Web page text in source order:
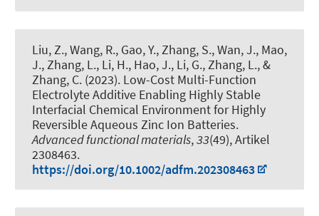
Liu, Z., Wang, R., Gao, Y., Zhang, S., Wan, J., Mao,
J., Zhang, L., Li, H., Hao, J., Li, G., Zhang, L., &
Zhang, C. (2023). Low-Cost Multi-Function
Electrolyte Additive Enabling Highly Stable
Interfacial Chemical Environment for Highly
Reversible Aqueous Zinc Ion Batteries.
Advanced functional materials,33(49), Artikel
2308463.
https://doi.org/10.1002/adfm.202308463